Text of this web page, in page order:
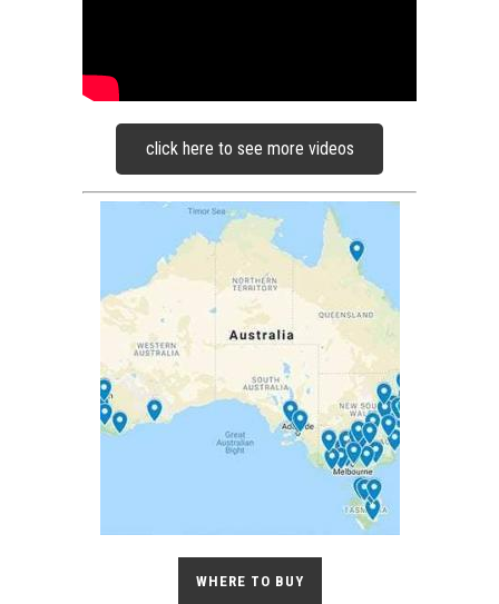
click here to see more videos
WHERE TO BUY